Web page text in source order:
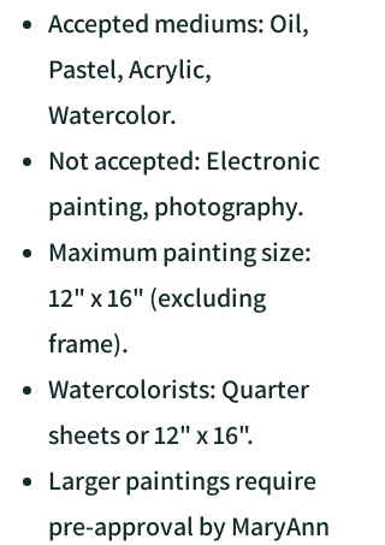
Accepted mediums: Oil,
Pastel, Acrylic,
Watercolor.
Not accepted: Electronic
painting, photography.
Maximum painting size:
12" x 16" (excluding
frame).
Watercolorists: Quarter
sheets or 12" x 16".
Larger paintings require
pre-approval by MaryAnn